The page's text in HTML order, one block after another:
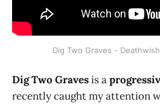
Dig Two Graves -
Dig Two Gravesis a
recently caught my attention